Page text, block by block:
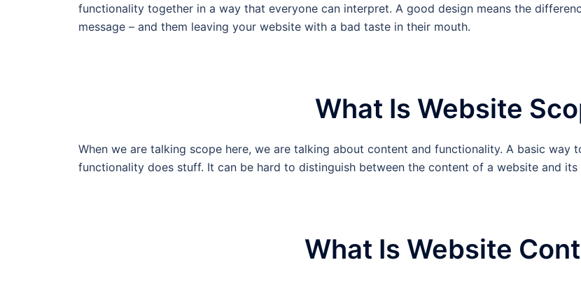
functionality together in a way that everyone can interpret. A good design means the
message – and them leaving your website with a bad taste in their mouth.
What Is Website
When we are talking scope here, we are talking about content and functionality. A basic
functionality does stuff. It can be hard to distinguish between the content of a website and
What Is Website